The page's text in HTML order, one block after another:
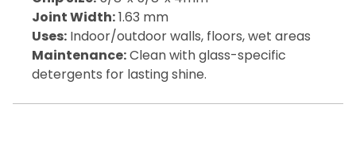
Joint Width:1.63 mm
Uses: Indoor/outdoor walls, floors, wet areas
Maintenance:Clean with glass-specific
detergents for lasting shine.